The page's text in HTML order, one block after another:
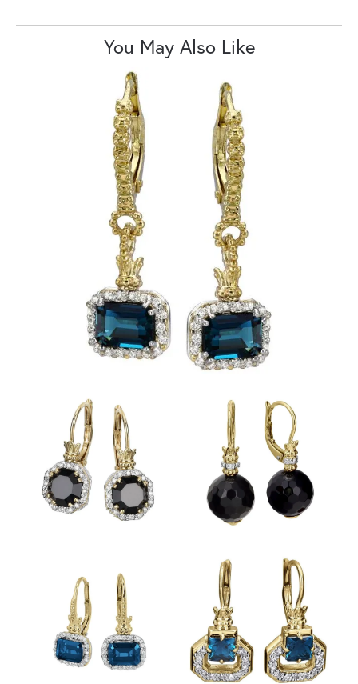
You May Also Like